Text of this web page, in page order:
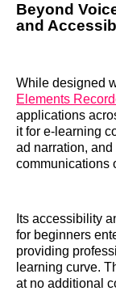
Beyond
and
While designed
Elements
applications
it for e-learning
ad narration,
communications
Its accessibility
for beginners
providing
learning curve.
at no additional